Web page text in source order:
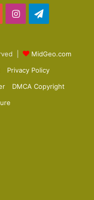
YouTubeInstagram
|
MidGeo.com
Privacy Policy
DMCA Copyright